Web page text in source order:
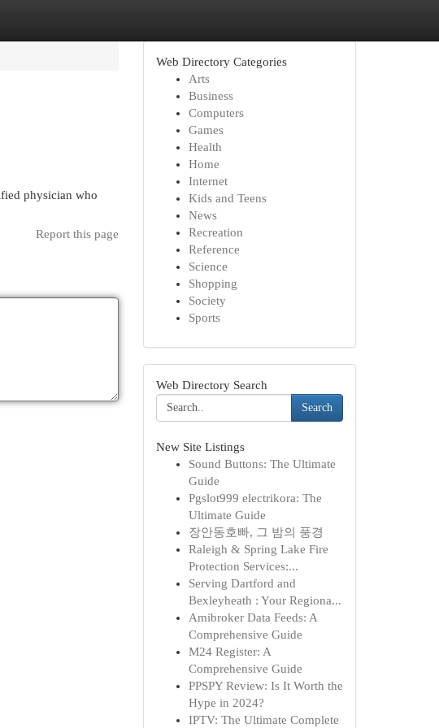
physician who
Report this page
Web Directory Categories
Arts
Business
Computers
Games
Health
Home
Internet
Kids and Teens
News
Recreation
Reference
Science
Shopping
Society
Sports
Web Directory Search
Search
New Site Listings
Sound Buttons: The Ultimate
Guide
Pgslot999 electrikora: The
Ultimate Guide
장안동호빠, 그 밤의 풍경
Raleigh & Spring Lake Fire
Protection Services:...
Serving Dartford and
Bexleyheath : Your Regiona...
Amibroker Data Feeds: A
Comprehensive Guide
M24 Register: A
Comprehensive Guide
PPSPY Review: Is It Worth the
Hype in 2024?
IPTV: The Ultimate Complete